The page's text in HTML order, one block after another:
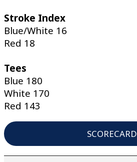
Stroke Index
Blue/White 16
Red 18
Tees
Blue 180
White 170
Red 143
SCORECARD